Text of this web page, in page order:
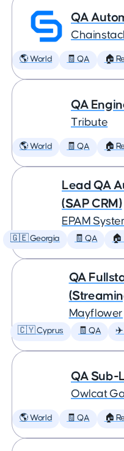
QA
🌎 World 🧾 QA 🏠
QA
Tribute
🌎 World 🧾 QA 🏠
Lead QA
(SAP CRM)
EPAM
🇬🇪 Georgia 🧾 QA 🏠
QA
Mayflower
🇨🇾 Cyprus 🧾 QA ✈️
QA Sub-
Owlcat
🌎 World 🧾 QA 🏠